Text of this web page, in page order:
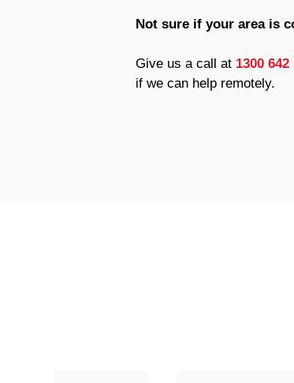
Not sure if your area is
Give us a call at 1300 642
if we can help remotely.